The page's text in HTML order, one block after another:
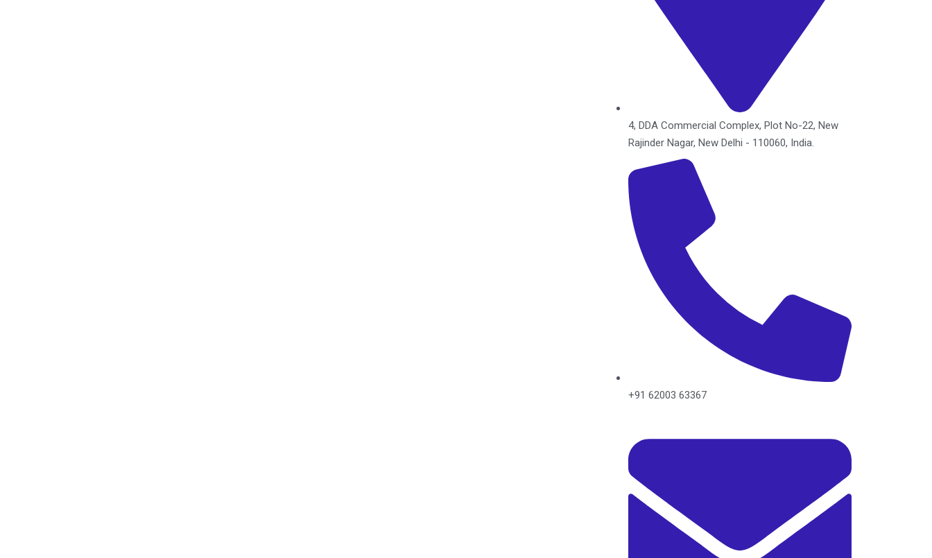
4, DDA Commercial Complex, Plot No-22, New
Rajinder Nagar, New Delhi - 110060, India.
+91 62003 63367